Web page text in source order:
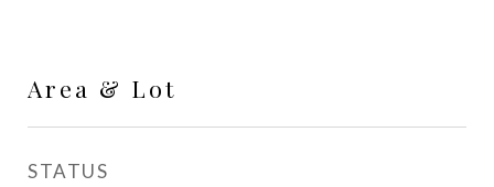
Area & Lot
STATUS